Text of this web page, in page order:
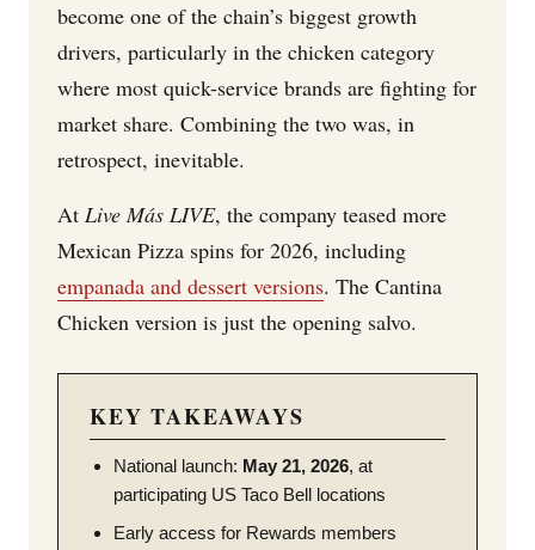
become one of the chain’s biggest growth
drivers, particularly in the chicken category
where most quick-service brands are fighting for
market share. Combining the two was, in
retrospect, inevitable.
At Live Más LIVE, the company teased more
Mexican Pizza spins for 2026, including
empanada and dessert versions. The Cantina
Chicken version is just the opening salvo.
KEY TAKEAWAYS
National launch: May 21, 2026, at
participating US Taco Bell locations
Early access for Rewards members